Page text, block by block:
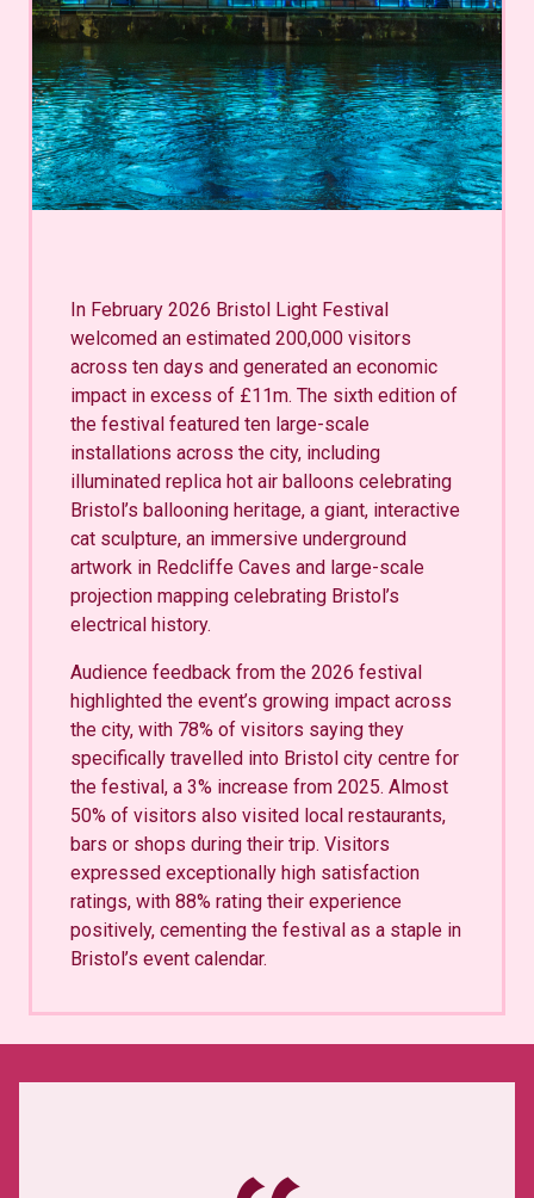
In February 2026 Bristol Light Festival
welcomed an estimated 200,000 visitors
across ten days and generated an economic
impact in excess of £11m. The sixth edition of
the festival featured ten large-scale
installations across the city, including
illuminated replica hot air balloons celebrating
Bristol’s ballooning heritage, a giant, interactive
cat sculpture, an immersive underground
artwork in Redcliffe Caves and large-scale
projection mapping celebrating Bristol’s
electrical history.
Audience feedback from the 2026 festival
highlighted the event’s growing impact across
the city, with 78% of visitors saying they
specifically travelled into Bristol city centre for
the festival, a 3% increase from 2025. Almost
50% of visitors also visited local restaurants,
bars or shops during their trip. Visitors
expressed exceptionally high satisfaction
ratings, with 88% rating their experience
positively, cementing the festival as a staple in
Bristol’s event calendar.